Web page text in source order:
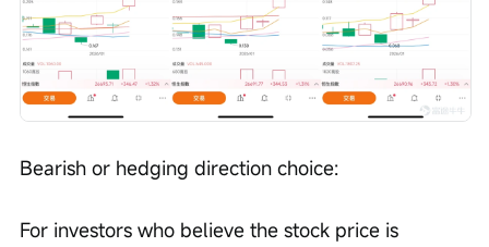
Bearish or hedging direction choice:
For investors who believe the stock price is